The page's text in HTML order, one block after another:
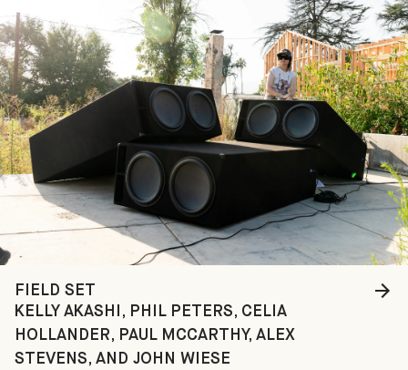
FIELD SET
KELLY AKASHI, PHIL PETERS, CELIA
HOLLANDER, PAUL MCCARTHY, ALEX
STEVENS, AND JOHN WIESE